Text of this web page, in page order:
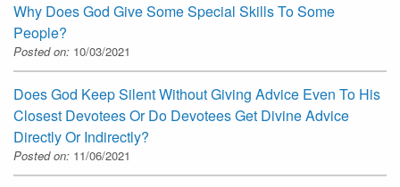
Why Does God Give Some Special Skills To Some
People?
Posted on: 10/03/2021
Does God Keep Silent Without Giving Advice Even To His
Closest Devotees Or Do Devotees Get Divine Advice
Directly Or Indirectly?
Posted on: 11/06/2021